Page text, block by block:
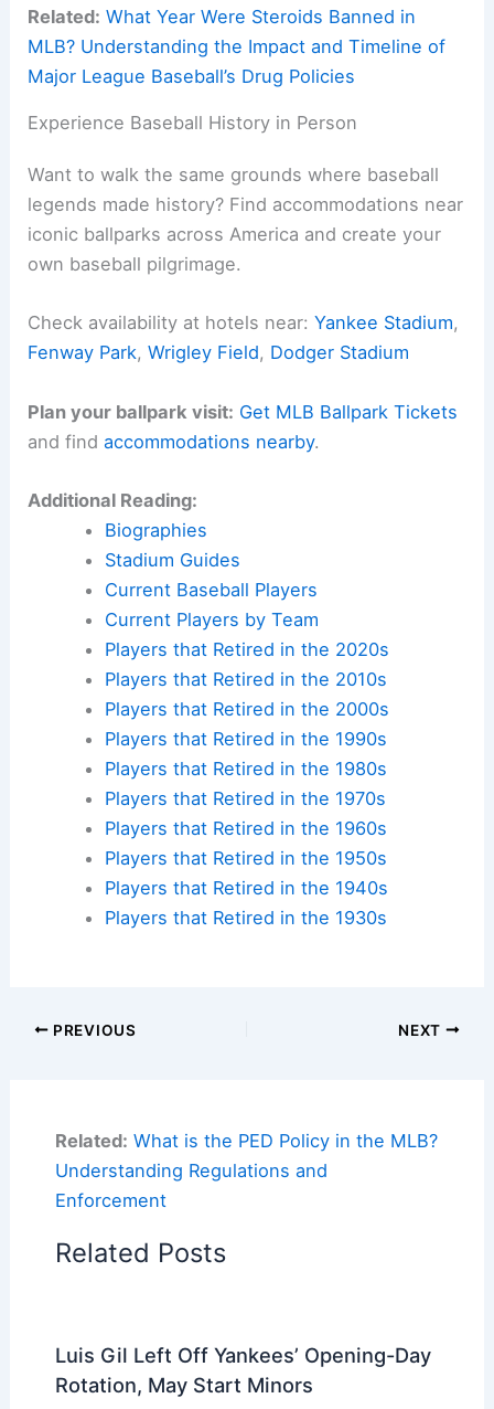
Related: What Year Were Steroids Banned in
MLB? Understanding the Impact and Timeline of
Major League Baseball’s Drug Policies
Experience Baseball History in Person
Want to walk the same grounds where baseball
legends made history? Find accommodations near
iconic ballparks across America and create your
own baseball pilgrimage.
Check availability at hotels near:Yankee Stadium,
Fenway Park,Wrigley Field, Dodger Stadium
Plan your ballpark visit: Get MLB Ballpark Tickets
and findaccommodations nearby.
Additional Reading:
Biographies
Stadium Guides
Current Baseball Players
Current Players by Team
Players that Retired in the 2020s
Players that Retired in the 2010s
Players that Retired in the 2000s
Players that Retired in the 1990s
Players that Retired in the 1980s
Players that Retired in the 1970s
Players that Retired in the 1960s
Players that Retired in the 1950s
Players that Retired in the 1940s
Players that Retired in the 1930s
PREVIOUS NEXT
Related: What is the PED Policy in the MLB?
Understanding Regulations and
Enforcement
Related Posts
Luis Gil Left Off Yankees’ Opening-Day
Rotation, May Start Minors